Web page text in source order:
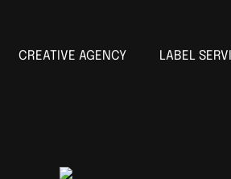
CREATIVE AGENCY LABEL